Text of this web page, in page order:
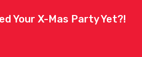
Your X-Mas Party Yet?!